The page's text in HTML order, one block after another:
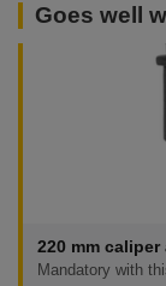
Goes well
220 mm caliper
Mandatory with